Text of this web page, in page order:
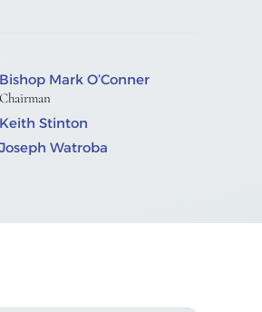
Bishop Mark O’Conner
Chairman
Keith Stinton
Joseph Watroba